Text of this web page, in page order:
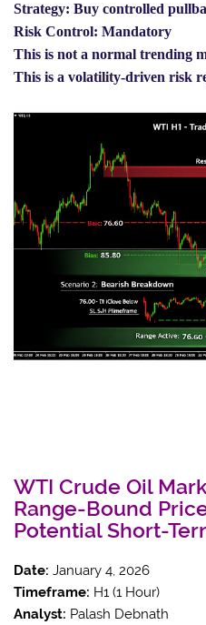
Strategy: Buy controlled
Risk Control: Mandatory
This is not a normal trending
This is a volatility-driven risk
WTI Crude Oil
Range-Bound
Potential Short-
Date: January 4, 2026
Timeframe: H1 (1 Hour)
Analyst: Palash Debnath